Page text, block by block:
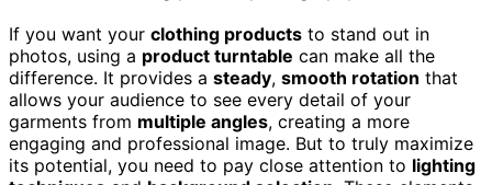
If you want your clothing products to stand out in
photos, using a product turntable can make all the
difference. It provides a steady, smooth rotation that
allows your audience to see every detail of your
garments from multiple angles, creating a more
engaging and professional image. But to truly maximize
its potential, you need to pay close attention to lighting